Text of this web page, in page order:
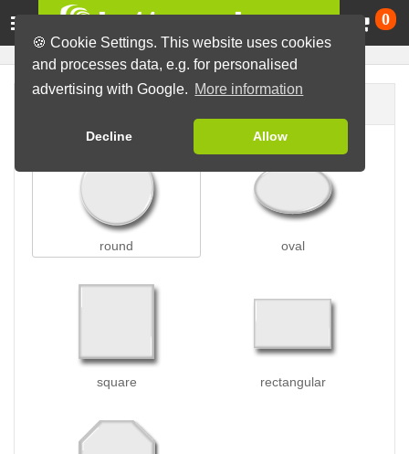
🍪 Cookie Settings. This website uses cookies
and processes data, e.g. for personalised
advertising with Google. More information
Decline Allow
0
round oval
square rectangular